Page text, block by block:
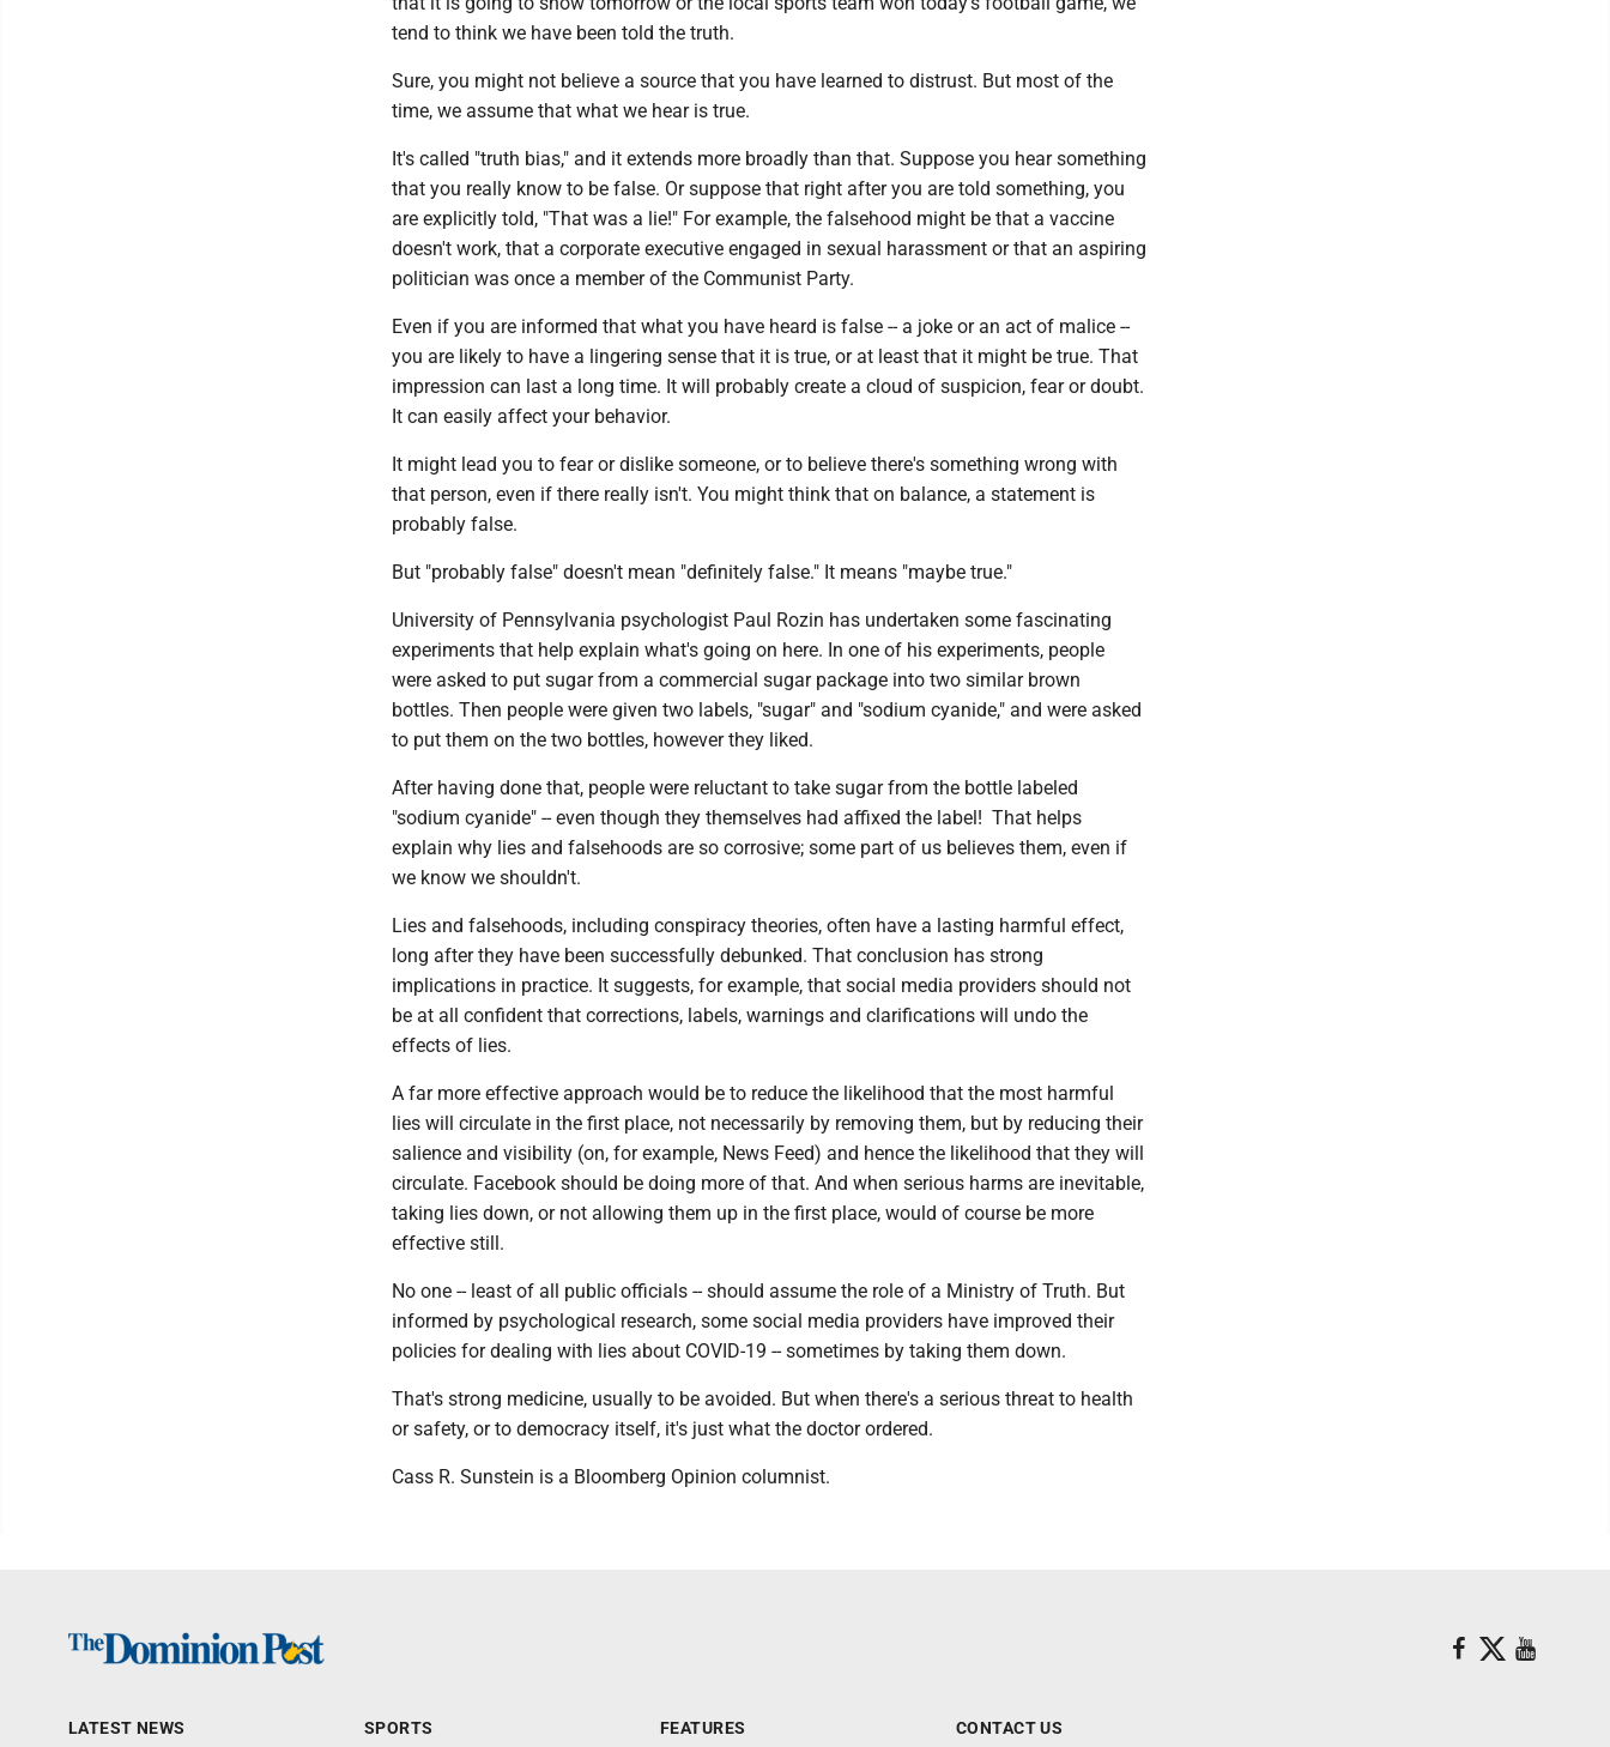
tend to think we have been told the truth.
Sure, you might not believe a source that you have learned to distrust. But most of the
time, we assume that what we hear is true.
It's called "truth bias," and it extends more broadly than that. Suppose you hear something
that you really know to be false. Or suppose that right after you are told something, you
are explicitly told, "That was a lie!" For example, the falsehood might be that a vaccine
doesn't work, that a corporate executive engaged in sexual harassment or that an aspiring
politician was once a member of the Communist Party.
Even if you are informed that what you have heard is false -- a joke or an act of malice --
you are likely to have a lingering sense that it is true, or at least that it might be true. That
impression can last a long time. It will probably create a cloud of suspicion, fear or doubt.
It can easily affect your behavior.
It might lead you to fear or dislike someone, or to believe there's something wrong with
that person, even if there really isn't. You might think that on balance, a statement is
probably false.
But "probably false" doesn't mean "definitely false." It means "maybe true."
University of Pennsylvania psychologist Paul Rozin has undertaken some fascinating
experiments that help explain what's going on here. In one of his experiments, people
were asked to put sugar from a commercial sugar package into two similar brown
bottles. Then people were given two labels, "sugar" and "sodium cyanide," and were asked
to put them on the two bottles, however they liked.
After having done that, people were reluctant to take sugar from the bottle labeled
"sodium cyanide" -- even though they themselves had affixed the label! That helps
explain why lies and falsehoods are so corrosive; some part of us believes them, even if
we know we shouldn't.
Lies and falsehoods, including conspiracy theories, often have a lasting harmful effect,
long after they have been successfully debunked. That conclusion has strong
implications in practice. It suggests, for example, that social media providers should not
be at all confident that corrections, labels, warnings and clarifications will undo the
effects of lies.
A far more effective approach would be to reduce the likelihood that the most harmful
lies will circulate in the first place, not necessarily by removing them, but by reducing their
salience and visibility (on, for example, News Feed) and hence the likelihood that they will
circulate. Facebook should be doing more of that. And when serious harms are inevitable,
taking lies down, or not allowing them up in the first place, would of course be more
effective still.
No one -- least of all public officials -- should assume the role of a Ministry of Truth. But
informed by psychological research, some social media providers have improved their
policies for dealing with lies about COVID-19 -- sometimes by taking them down.
That's strong medicine, usually to be avoided. But when there's a serious threat to health
or safety, or to democracy itself, it's just what the doctor ordered.
Cass R. Sunstein is a Bloomberg Opinion columnist.
LATEST NEWS SPORTS FEATURES CONTACT US